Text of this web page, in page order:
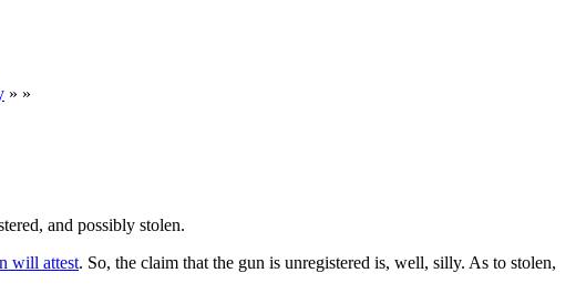
» »
and possibly stolen.
will attest. So, the claim that the gun is unregistered is, well, silly. As to stolen,